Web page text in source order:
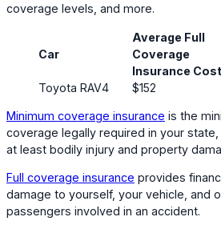
coverage levels, and more.
Car
Average Full
Coverage
Insurance Cost
Toyota RAV4
$152
Minimum coverage insurance is the
coverage legally required in your
at least bodily injury and property
Full coverage insurance provides
damage to yourself, your vehicle, and
passengers involved in an accident.